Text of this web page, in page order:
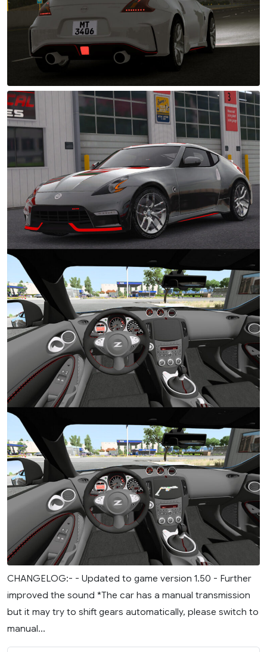
CHANGELOG:- - Updated to game version 1.50 - Further
improved the sound *The car has a manual transmission
but it may try to shift gears automatically, please switch to
manual...